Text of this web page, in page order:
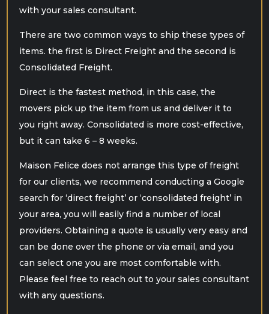
with your sales consultant.
There are two common ways to ship these types of
items. the first is Direct Freight and the second is
Consolidated Freight.
Direct is the fastest method, in this case, the
movers pick up the item from us and deliver it to
you right away. Consolidated is more cost-effective,
but it can take 6 – 8 weeks.
Maison Felice does not arrange this type of freight
for our clients, we recommend conducting a Google
search for ‘direct freight’ or ‘consolidated freight’ in
your area, you will easily find a number of local
providers. Obtaining a quote is usually very easy and
can be done over the phone or via email, and you
can select one you are most comfortable with.
Please feel free to reach out to your sales consultant
with any questions.